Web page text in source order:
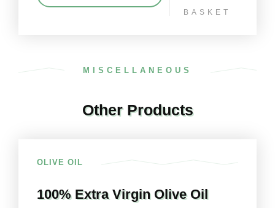
BASKET
MISCELLANEOUS
Other Products
OLIVE OIL
100% Extra Virgin Olive Oil